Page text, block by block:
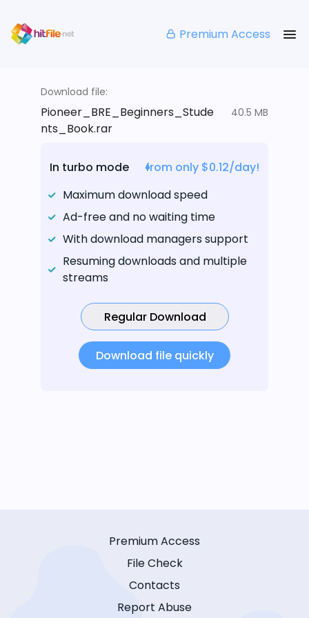
Premium Access
Download file:
Pioneer_BRE_Beginners_Stude
nts_Book.rar
40.5 MB
In turbo mode
from only $0.12/day!
Maximum download speed
Ad-free and no waiting time
With download managers support
Resuming downloads and multiple
streams
Regular Download
Download file quickly
Premium Access
File Check
Contacts
Report Abuse